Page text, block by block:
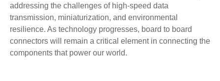
addressing the challenges of high-speed data
transmission, miniaturization, and environmental
resilience. As technology progresses, board to board
connectors will remain a critical element in connecting the
components that power our world.